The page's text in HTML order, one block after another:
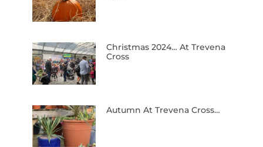
Christmas 2024… At Trevena
Cross
Autumn At Trevena Cross…